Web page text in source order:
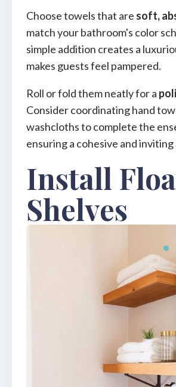
Choose towels that are soft,
match your bathroom's color
simple addition creates a
makes guests feel pampered.
Roll or fold them neatly for a
Consider coordinating hand
washcloths to complete the
ensuring a cohesive and
Install
Shelves